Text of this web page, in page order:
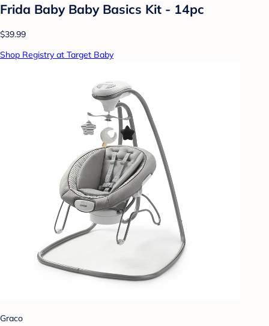
Frida Baby Baby Basics Kit - 14pc
$39.99
Shop Registry at Target Baby
Graco